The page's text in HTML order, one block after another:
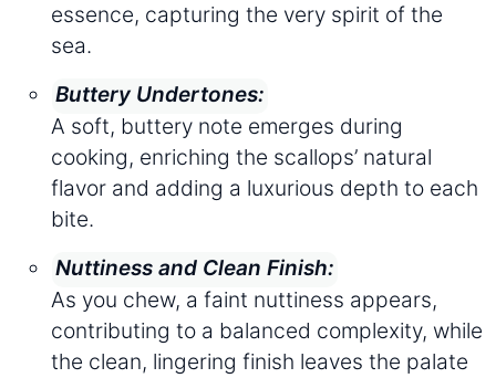
essence, capturing the very spirit of the
sea.
Buttery Undertones:
A soft, buttery note emerges during
cooking, enriching the scallops’ natural
flavor and adding a luxurious depth to each
bite.
Nuttiness and Clean Finish:
As you chew, a faint nuttiness appears,
contributing to a balanced complexity, while
the clean, lingering finish leaves the palate